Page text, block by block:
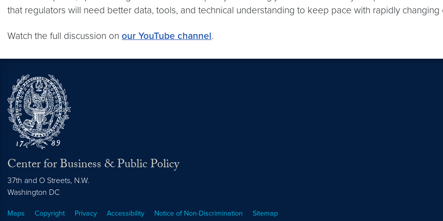
that regulators will need better data, tools, and technical understanding to keep pace with rapidly changing
Watch the full discussion on our YouTube channel.
Center for Business & Public Policy
37th and O Streets, N.W.
Washington DC
Maps Copyright Privacy Accessibility Notice of Non-Discrimination Sitemap